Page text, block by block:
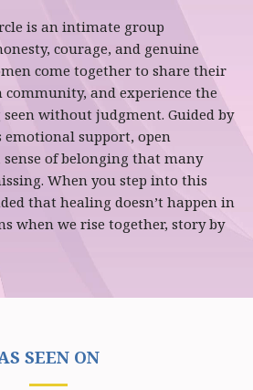
is an intimate group
courage, and genuine
come together to share their
and experience the
without judgment. Guided by
emotional support, open
of belonging that many
When you step into this
that healing doesn’t happen in
when we rise together, story by
SEEN ON